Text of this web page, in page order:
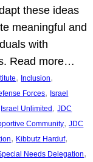
these ideas
meaningful and
with
Read more…
, Inclusion
Forces, Israel
Israel Unlimited, JDC
Community, JDC
, Kibbutz Harduf
Needs Delegation